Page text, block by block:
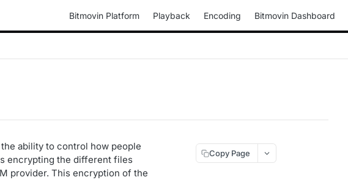
Bitmovin Platform Playback Encoding Bitmovin Dashboard
ability to control how people
encrypting the different files
provider. This encryption of the
Copy Page